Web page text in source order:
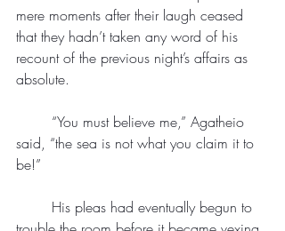
mere moments after their laugh ceased
that they hadn’t taken any word of his
recount of the previous night’s affairs as
absolute.
said, “the sea is not what you claim it to
be!”